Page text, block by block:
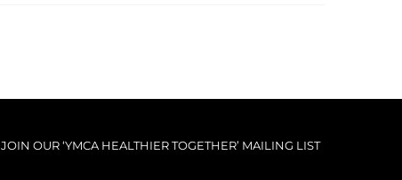
JOIN OUR ‘YMCA HEALTHIER TOGETHER’ MAILING LIST